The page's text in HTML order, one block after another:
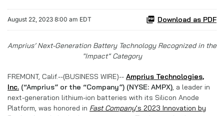
August 22, 2023 8:00 am EDT Download as PDF
Amprius’ Next-Generation Battery Technology Recognized in the
"Impact” Category
FREMONT, Calif.--(BUSINESS WIRE)-- Amprius Technologies,
Inc. (“Amprius” or the “Company”) (NYSE: AMPX), a leader in
next-generation lithium-ion batteries with its Silicon Anode
Platform, was honored in Fast Company’s 2023 Innovation by